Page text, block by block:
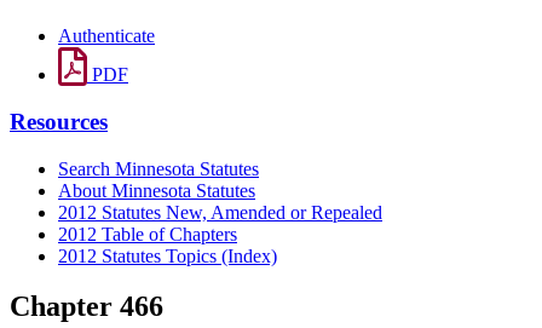
Authenticate
PDF
Resources
Search Minnesota Statutes
About Minnesota Statutes
2012 Statutes New, Amended or Repealed
2012 Table of Chapters
2012 Statutes Topics (Index)
Chapter 466